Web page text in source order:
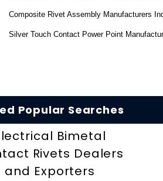
Composite Rivet Assembly Manufacturers
Silver Touch Contact Power Point
Popular Searches
Bimetal
Rivets Dealers
and Exporters